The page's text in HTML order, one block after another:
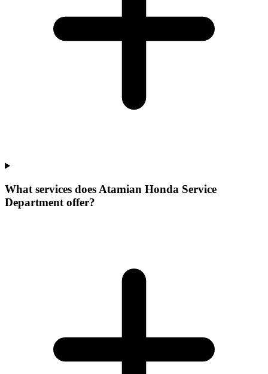
What services does Atamian Honda Service
Department offer?